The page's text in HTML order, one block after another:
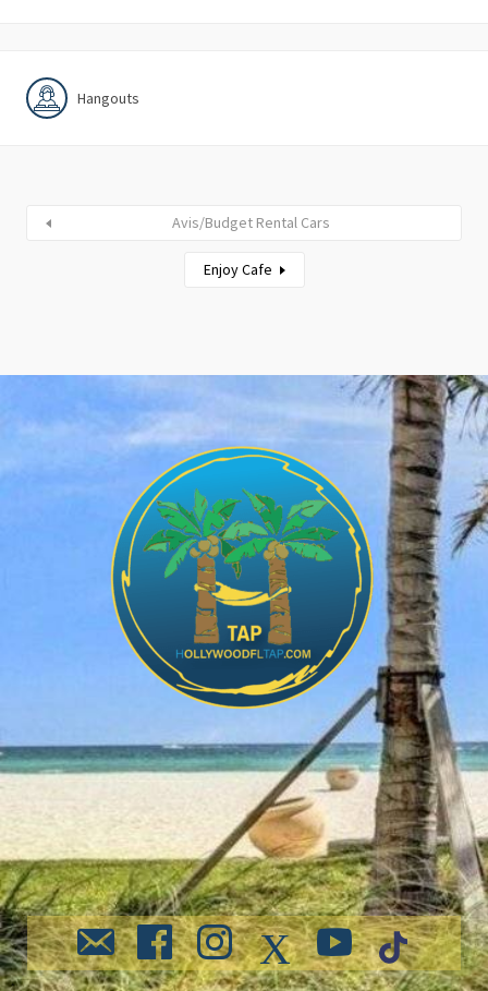
Hangouts
Avis/Budget Rental Cars
Enjoy Cafe